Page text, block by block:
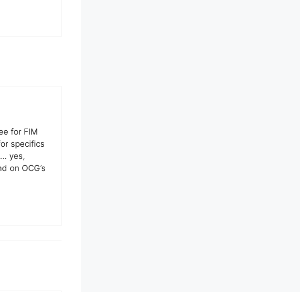
for FIM
specifics
yes,
on OCG’s